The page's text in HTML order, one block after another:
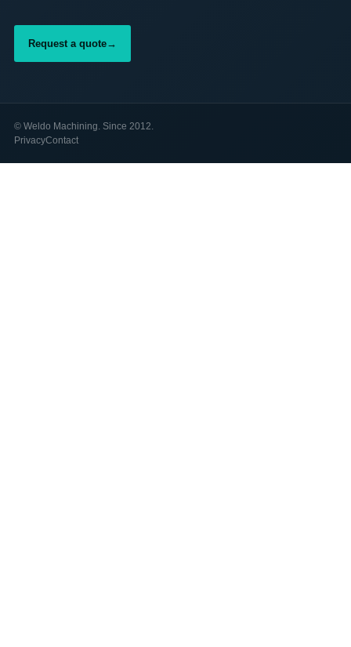
Request a quote→
© Weldo Machining. Since 2012.
PrivacyContact